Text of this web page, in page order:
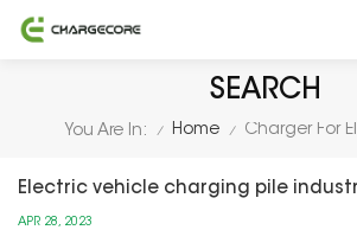
SEARCH
You Are In: / Home / Charger For
Electric vehicle charging pile
APR 28, 2023